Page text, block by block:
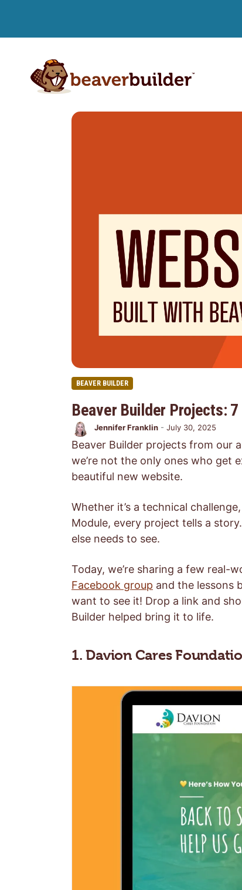
BEAVER BUILDER
Beaver Builder Projects:
Jennifer Franklin - July 30, 2025
Beaver Builder projects from our
we’re not the only ones who get
beautiful new website.
Whether it’s a technical
Module, every project tells a
else needs to see.
Today, we’re sharing a few real-
Facebook group and the lessons
want to see it! Drop a link and
Builder helped bring it to life.
1. Davion Cares